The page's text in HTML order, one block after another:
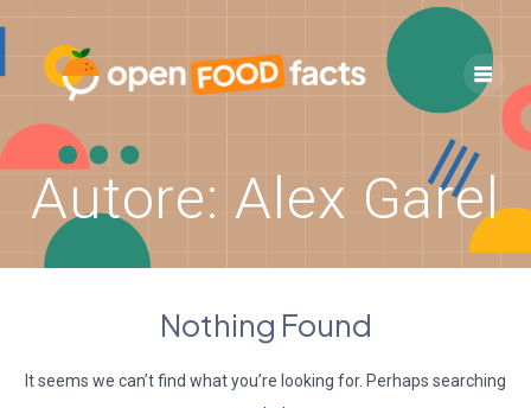
content
Autore:Alex Garel
Nothing Found
It seems we can’t find what you’re looking for. Perhaps searching